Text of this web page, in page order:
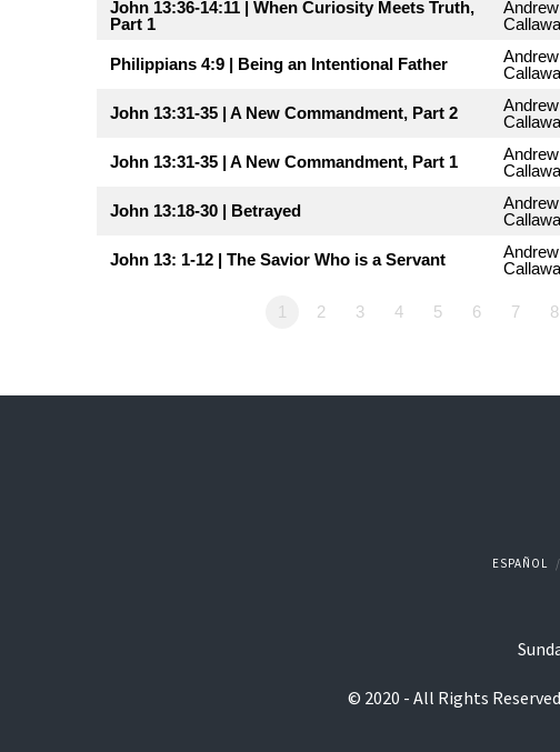
John 13:36-14:11 | When Curiosity Meets Truth,
Part 1
Andrew
Philippians 4:9 | Being an Intentional Father
Andrew
John 13:31-35 | A New Commandment, Part 2
Andrew
John 13:31-35 | A New Commandment, Part 1
Andrew
John 13:18-30 | Betrayed
Andrew
John 13: 1-12 | The Savior Who is a Servant
Andrew
1 2 3 4 5 6 7 8
ESPAÑOL
© 2020 - All Rights